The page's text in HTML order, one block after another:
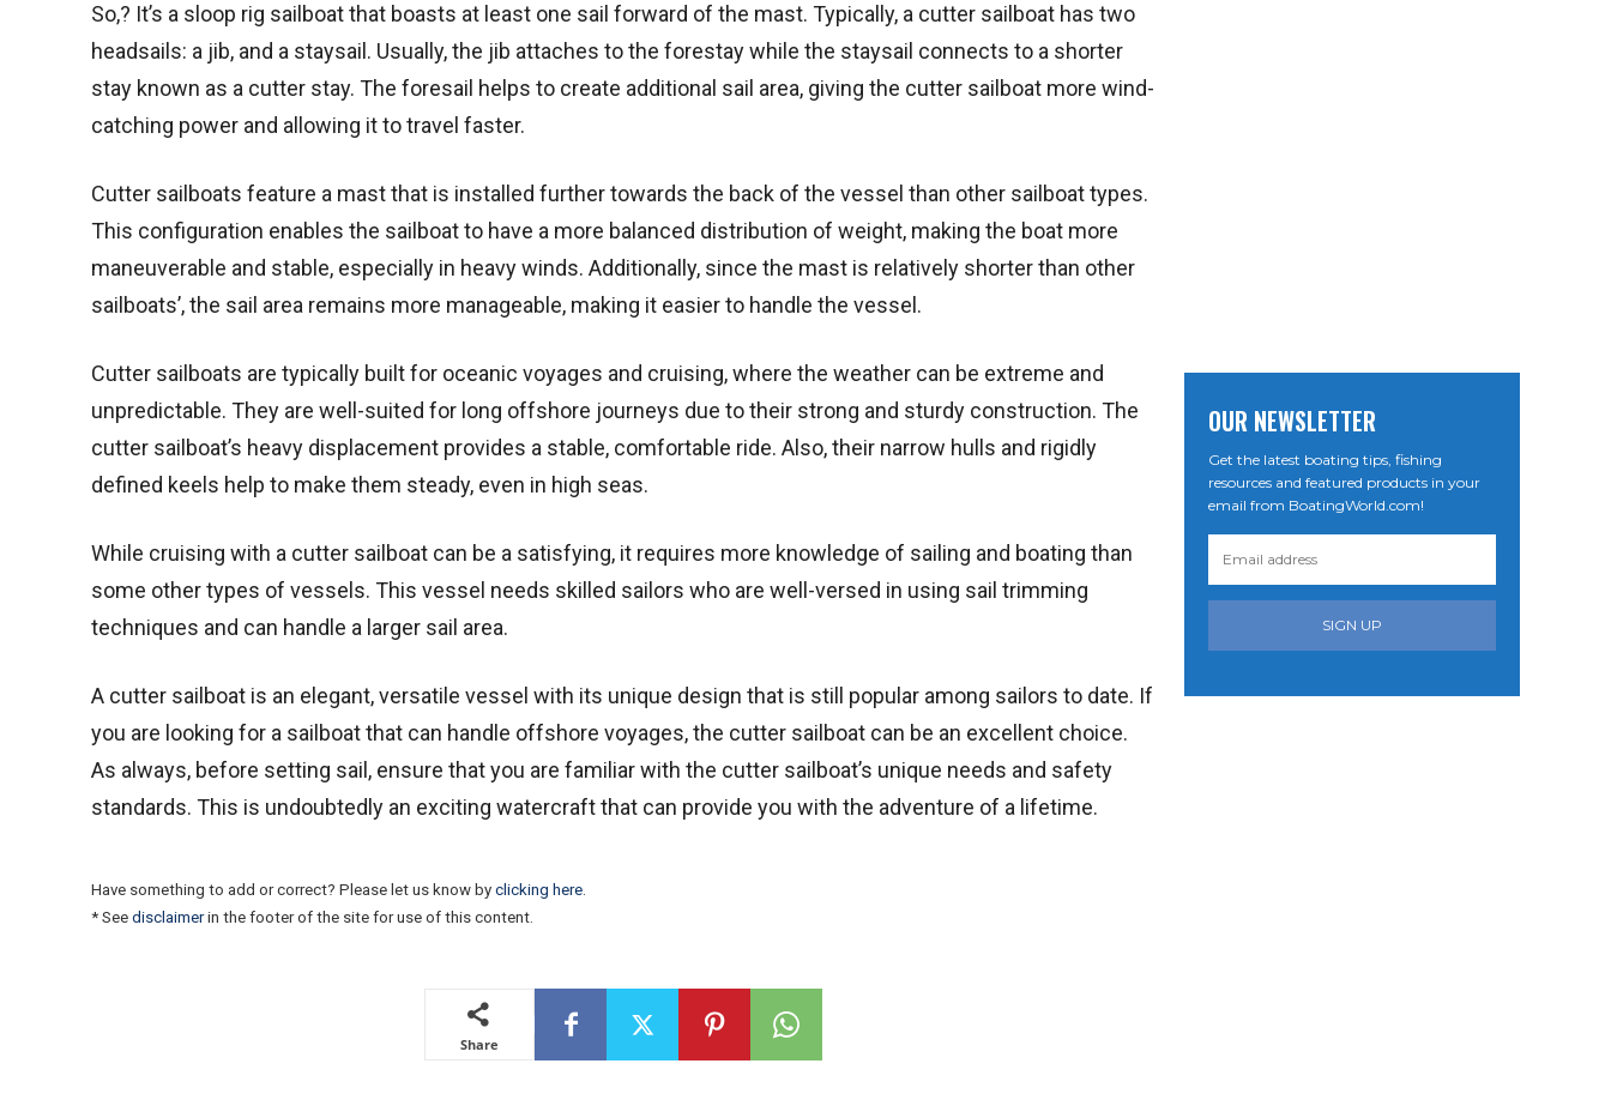
So,? It’s a sloop rig sailboat that boasts at least one sail forward of the mast. Typically, a cutter sailboat has two
headsails: a jib, and a staysail. Usually, the jib attaches to the forestay while the staysail connects to a shorter
stay known as a cutter stay. The foresail helps to create additional sail area, giving the cutter sailboat more wind-
catching power and allowing it to travel faster.
Cutter sailboats feature a mast that is installed further towards the back of the vessel than other sailboat types.
This configuration enables the sailboat to have a more balanced distribution of weight, making the boat more
maneuverable and stable, especially in heavy winds. Additionally, since the mast is relatively shorter than other
sailboats’, the sail area remains more manageable, making it easier to handle the vessel.
Cutter sailboats are typically built for oceanic voyages and cruising, where the weather can be extreme and
unpredictable. They are well-suited for long offshore journeys due to their strong and sturdy construction. The
cutter sailboat’s heavy displacement provides a stable, comfortable ride. Also, their narrow hulls and rigidly
defined keels help to make them steady, even in high seas.
While cruising with a cutter sailboat can be a satisfying, it requires more knowledge of sailing and boating than
some other types of vessels. This vessel needs skilled sailors who are well-versed in using sail trimming
techniques and can handle a larger sail area.
A cutter sailboat is an elegant, versatile vessel with its unique design that is still popular among sailors to date. If
you are looking for a sailboat that can handle offshore voyages, the cutter sailboat can be an excellent choice.
As always, before setting sail, ensure that you are familiar with the cutter sailboat’s unique needs and safety
standards. This is undoubtedly an exciting watercraft that can provide you with the adventure of a lifetime.
Have something to add or correct? Please let us know by clicking here.
* See disclaimerin the footer of the site for use of this content.
Share
OUR NEWSLETTER
Get the latest boating tips, fishing
resources and featured products in your
email from BoatingWorld.com!
SIGN UP